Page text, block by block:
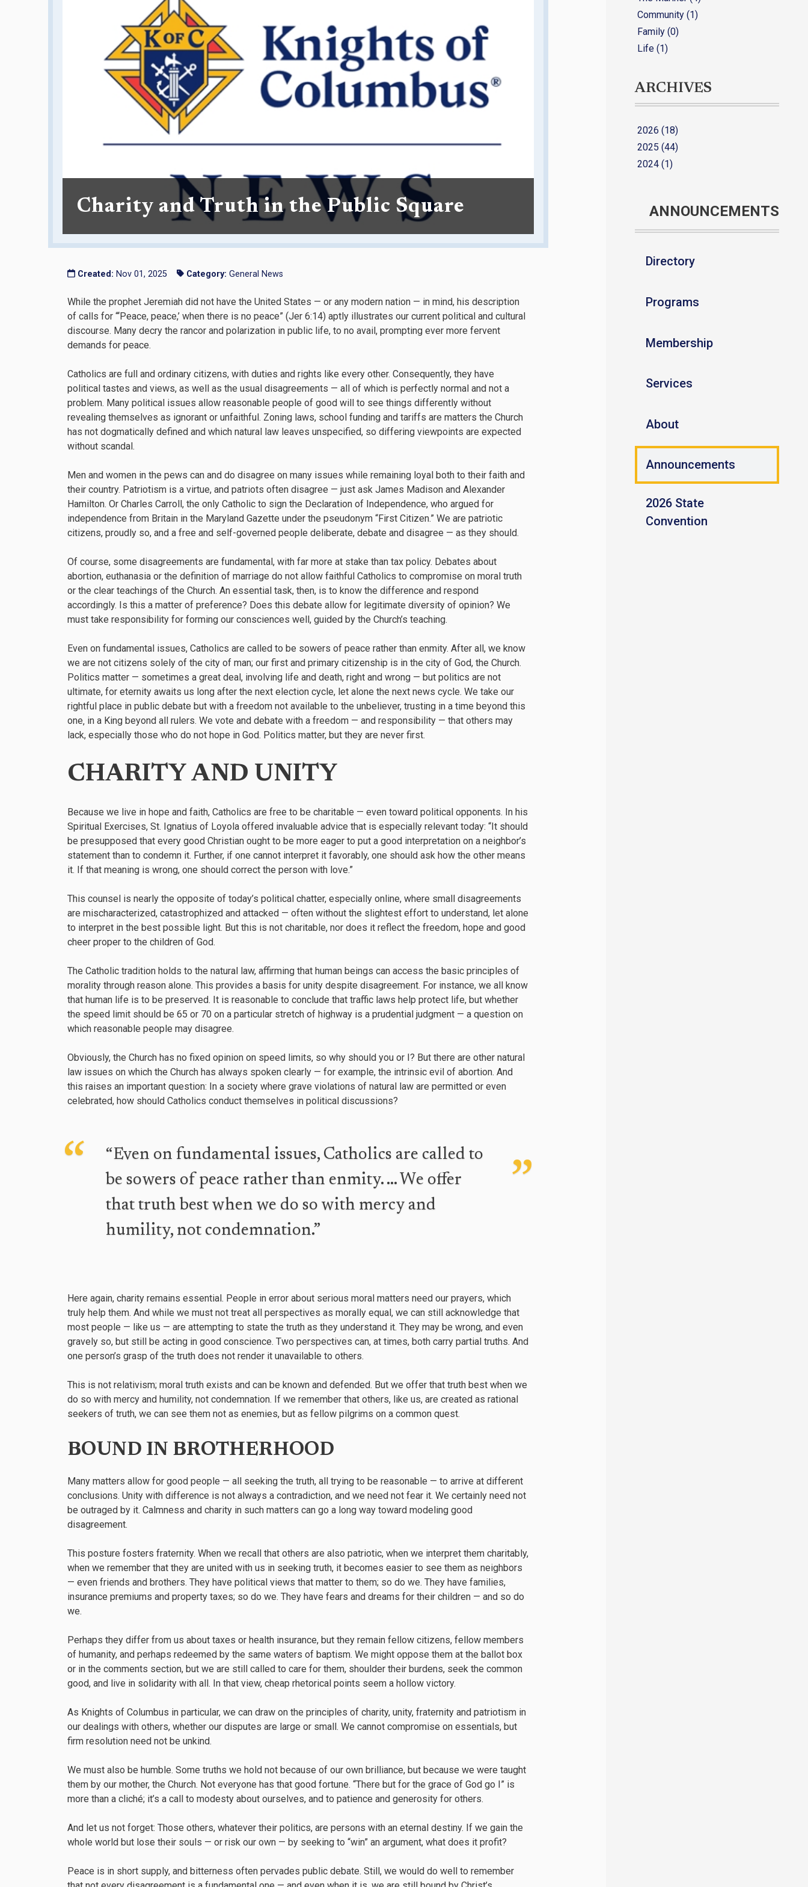
Charity and Truth in the Public Square
Created: Nov 01, 2025 Category: General News
While the prophet Jeremiah did not have the United States — or any modern nation — in mind, his description
of calls for “‘Peace, peace,’ when there is no peace” (Jer 6:14) aptly illustrates our current political and cultural
discourse. Many decry the rancor and polarization in public life, to no avail, prompting ever more fervent
demands for peace.
Catholics are full and ordinary citizens, with duties and rights like every other. Consequently, they have
political tastes and views, as well as the usual disagreements — all of which is perfectly normal and not a
problem. Many political issues allow reasonable people of good will to see things differently without
revealing themselves as ignorant or unfaithful. Zoning laws, school funding and tariffs are matters the Church
has not dogmatically defined and which natural law leaves unspecified, so differing viewpoints are expected
without scandal.
Men and women in the pews can and do disagree on many issues while remaining loyal both to their faith and
their country. Patriotism is a virtue, and patriots often disagree — just ask James Madison and Alexander
Hamilton. Or Charles Carroll, the only Catholic to sign the Declaration of Independence, who argued for
independence from Britain in the Maryland Gazette under the pseudonym “First Citizen.” We are patriotic
citizens, proudly so, and a free and self-governed people deliberate, debate and disagree — as they should.
Of course, some disagreements are fundamental, with far more at stake than tax policy. Debates about
abortion, euthanasia or the definition of marriage do not allow faithful Catholics to compromise on moral truth
or the clear teachings of the Church. An essential task, then, is to know the difference and respond
accordingly. Is this a matter of preference? Does this debate allow for legitimate diversity of opinion? We
must take responsibility for forming our consciences well, guided by the Church’s teaching.
Even on fundamental issues, Catholics are called to be sowers of peace rather than enmity. After all, we know
we are not citizens solely of the city of man; our first and primary citizenship is in the city of God, the Church.
Politics matter — sometimes a great deal, involving life and death, right and wrong — but politics are not
ultimate, for eternity awaits us long after the next election cycle, let alone the next news cycle. We take our
rightful place in public debate but with a freedom not available to the unbeliever, trusting in a time beyond this
one‚ in a King beyond all rulers. We vote and debate with a freedom — and responsibility — that others may
lack, especially those who do not hope in God. Politics matter, but they are never first.
CHARITY AND UNITY
Because we live in hope and faith, Catholics are free to be charitable — even toward political opponents. In his
Spiritual Exercises, St. Ignatius of Loyola offered invaluable advice that is especially relevant today: “It should
be presupposed that every good Christian ought to be more eager to put a good interpretation on a neighbor’s
statement than to condemn it. Further, if one cannot interpret it favorably, one should ask how the other means
it. If that meaning is wrong, one should correct the person with love.”
This counsel is nearly the opposite of today’s political chatter, especially online, where small disagreements
are mischaracterized, catastrophized and attacked — often without the slightest effort to understand, let alone
to interpret in the best possible light. But this is not charitable, nor does it reflect the freedom, hope and good
cheer proper to the children of God.
The Catholic tradition holds to the natural law, affirming that human beings can access the basic principles of
morality through reason alone. This provides a basis for unity despite disagreement. For instance, we all know
that human life is to be preserved. It is reasonable to conclude that traffic laws help protect life, but whether
the speed limit should be 65 or 70 on a particular stretch of highway is a prudential judgment — a question on
which reasonable people may disagree.
Obviously, the Church has no fixed opinion on speed limits, so why should you or I? But there are other natural
law issues on which the Church has always spoken clearly — for example, the intrinsic evil of abortion. And
this raises an important question: In a society where grave violations of natural law are permitted or even
celebrated, how should Catholics conduct themselves in political discussions?
“Even on fundamental issues, Catholics are called to
be sowers of peace rather than enmity. … We offer
that truth best when we do so with mercy and
humility, not condemnation.”
Here again, charity remains essential. People in error about serious moral matters need our prayers, which
truly help them. And while we must not treat all perspectives as morally equal, we can still acknowledge that
most people — like us — are attempting to state the truth as they understand it. They may be wrong, and even
gravely so, but still be acting in good conscience. Two perspectives can, at times, both carry partial truths. And
one person’s grasp of the truth does not render it unavailable to others.
This is not relativism; moral truth exists and can be known and defended. But we offer that truth best when we
do so with mercy and humility, not condemnation. If we remember that others, like us, are created as rational
seekers of truth, we can see them not as enemies, but as fellow pilgrims on a common quest.
BOUND IN BROTHERHOOD
Many matters allow for good people — all seeking the truth, all trying to be reasonable — to arrive at different
conclusions. Unity with difference is not always a contradiction, and we need not fear it. We certainly need not
be outraged by it. Calmness and charity in such matters can go a long way toward modeling good
disagreement.
This posture fosters fraternity. When we recall that others are also patriotic, when we interpret them charitably,
when we remember that they are united with us in seeking truth, it becomes easier to see them as neighbors
— even friends and brothers. They have political views that matter to them; so do we. They have families,
insurance premiums and property taxes; so do we. They have fears and dreams for their children — and so do
we.
Perhaps they differ from us about taxes or health insurance, but they remain fellow citizens, fellow members
of humanity, and perhaps redeemed by the same waters of baptism. We might oppose them at the ballot box
or in the comments section, but we are still called to care for them, shoulder their burdens, seek the common
good, and live in solidarity with all. In that view, cheap rhetorical points seem a hollow victory.
As Knights of Columbus in particular, we can draw on the principles of charity, unity, fraternity and patriotism in
our dealings with others, whether our disputes are large or small. We cannot compromise on essentials, but
firm resolution need not be unkind.
We must also be humble. Some truths we hold not because of our own brilliance, but because we were taught
them by our mother, the Church. Not everyone has that good fortune. “There but for the grace of God go I” is
more than a cliché; it’s a call to modesty about ourselves, and to patience and generosity for others.
And let us not forget: Those others, whatever their politics, are persons with an eternal destiny. If we gain the
whole world but lose their souls — or risk our own — by seeking to “win” an argument, what does it profit?
Peace is in short supply, and bitterness often pervades public debate. Still, we would do well to remember
Community (1)
Family (0)
Life (1)
ARCHIVES
2026 (18)
2025 (44)
2024 (1)
ANNOUNCEMENTS
Directory
Programs
Membership
Services
About
Announcements
2026 State
Convention